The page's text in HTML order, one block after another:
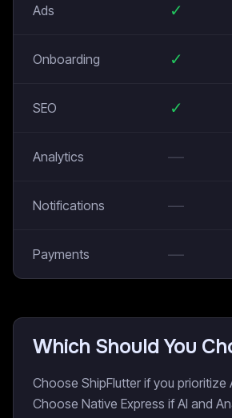
Ads ✓
Onboarding ✓
SEO ✓
Analytics —
Notifications —
Payments —
Which Should You
Choose ShipFlutter if you prioritize
Choose Native Express if AI and